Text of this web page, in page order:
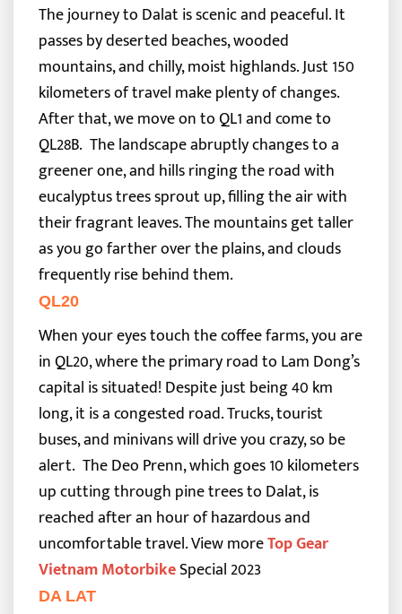
The journey to Dalat is scenic and peaceful. It
passes by deserted beaches, wooded
mountains, and chilly, moist highlands. Just 150
kilometers of travel make plenty of changes.
After that, we move on to QL1 and come to
QL28B. The landscape abruptly changes to a
greener one, and hills ringing the road with
eucalyptus trees sprout up, filling the air with
their fragrant leaves. The mountains get taller
as you go farther over the plains, and clouds
frequently rise behind them.
QL20
When your eyes touch the coffee farms, you are
in QL20, where the primary road to Lam Dong’s
capital is situated! Despite just being 40 km
long, it is a congested road. Trucks, tourist
buses, and minivans will drive you crazy, so be
alert. The Deo Prenn, which goes 10 kilometers
up cutting through pine trees to Dalat, is
reached after an hour of hazardous and
uncomfortable travel.View moreTop Gear
Vietnam MotorbikeSpecial 2023
DA LAT